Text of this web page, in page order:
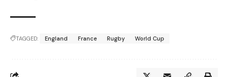
TAGGED: England France Rugby World Cup